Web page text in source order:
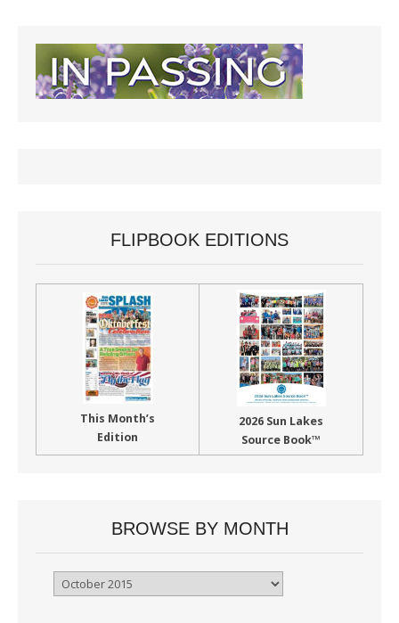
FLIPBOOK EDITIONS
This Month’s
Edition
2026 Sun Lakes
Source Book™
BROWSE BY MONTH
Browse